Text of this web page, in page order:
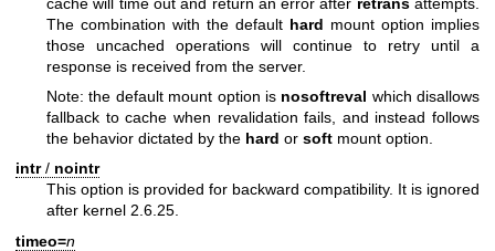
The combination with the default hard mount option implies
those uncached operations will continue to retry until a
response is received from the server.
Note: the default mount option is nosoftreval which disallows
fallback to cache when revalidation fails, and instead follows
the behavior dictated by the hard or soft mount option.
intr/ nointr
This option is provided for backward compatibility. It is ignored
after kernel 2.6.25.
timeo=n